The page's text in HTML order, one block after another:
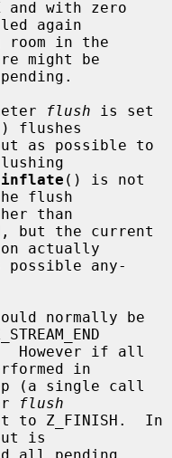
again
might be
flush is set
flushes
inflate () is not
flush
but the current
possible any-
normally be
in
flush
is